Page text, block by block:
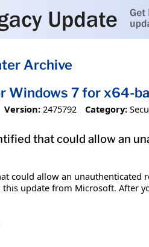
Archive
Windows 7 for x64-
Version: 2475792 Category:
that could allow an
could allow an
update from Microsoft. After